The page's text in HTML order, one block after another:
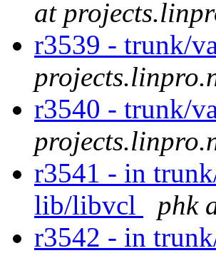
at
r3539 - trunk/
r3540 - trunk/
r3541 - in
lib/libvcl
phk
r3542 - in